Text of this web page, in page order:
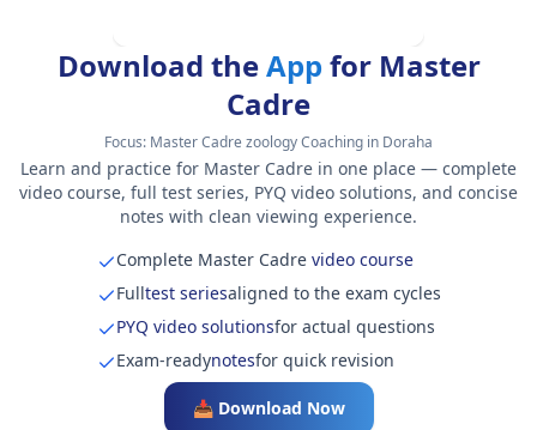
Download theApp for Master
Cadre
Focus: Master Cadre zoology Coaching in Doraha
Learn and practice for Master Cadre in one place — complete
video course, full test series, PYQ video solutions, and concise
notes with clean viewing experience.
Complete Master Cadrevideo course
Fulltest seriesaligned to the exam cycles
PYQ video solutionsfor actual questions
Exam-readynotesfor quick revision
📥 Download Now